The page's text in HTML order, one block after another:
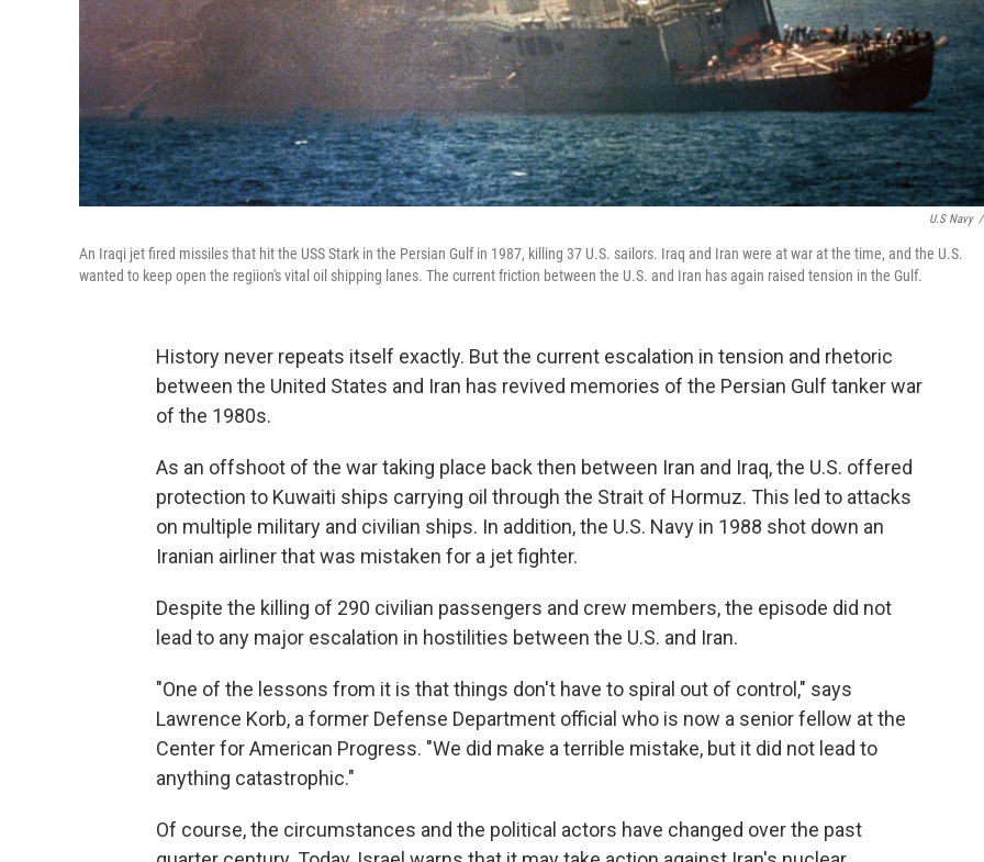
U.S Navy /
An Iraqi jet fired missiles that hit the USS Stark in the Persian Gulf in 1987, killing 37 U.S. sailors. Iraq and Iran were at war at the time, and the U.S.
wanted to keep open the regiion's vital oil shipping lanes. The current friction between the U.S. and Iran has again raised tension in the Gulf.
History never repeats itself exactly. But the current escalation in tension and rhetoric
between the United States and Iran has revived memories of the Persian Gulf tanker war
of the 1980s.
As an offshoot of the war taking place back then between Iran and Iraq, the U.S. offered
protection to Kuwaiti ships carrying oil through the Strait of Hormuz. This led to attacks
on multiple military and civilian ships. In addition, the U.S. Navy in 1988 shot down an
Iranian airliner that was mistaken for a jet fighter.
Despite the killing of 290 civilian passengers and crew members, the episode did not
lead to any major escalation in hostilities between the U.S. and Iran.
"One of the lessons from it is that things don't have to spiral out of control," says
Lawrence Korb, a former Defense Department official who is now a senior fellow at the
Center for American Progress. "We did make a terrible mistake, but it did not lead to
anything catastrophic."
Of course, the circumstances and the political actors have changed over the past